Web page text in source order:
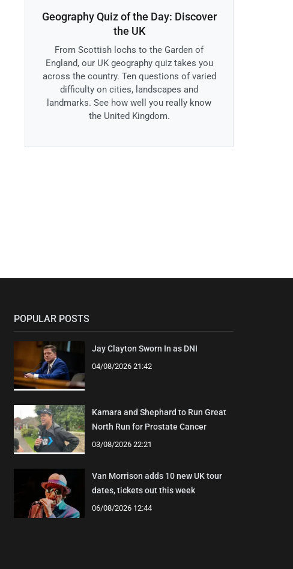
Geography Quiz of the Day: Discover
the UK
From Scottish lochs to the Garden of
England, our UK geography quiz takes you
across the country. Ten questions of varied
difficulty on cities, landscapes and
landmarks. See how well you really know
the United Kingdom.
POPULAR POSTS
Jay Clayton Sworn In as DNI
04/08/2026 21:42
Kamara and Shephard to Run Great
North Run for Prostate Cancer
03/08/2026 22:21
Van Morrison adds 10 new UK tour
dates, tickets out this week
06/08/2026 12:44